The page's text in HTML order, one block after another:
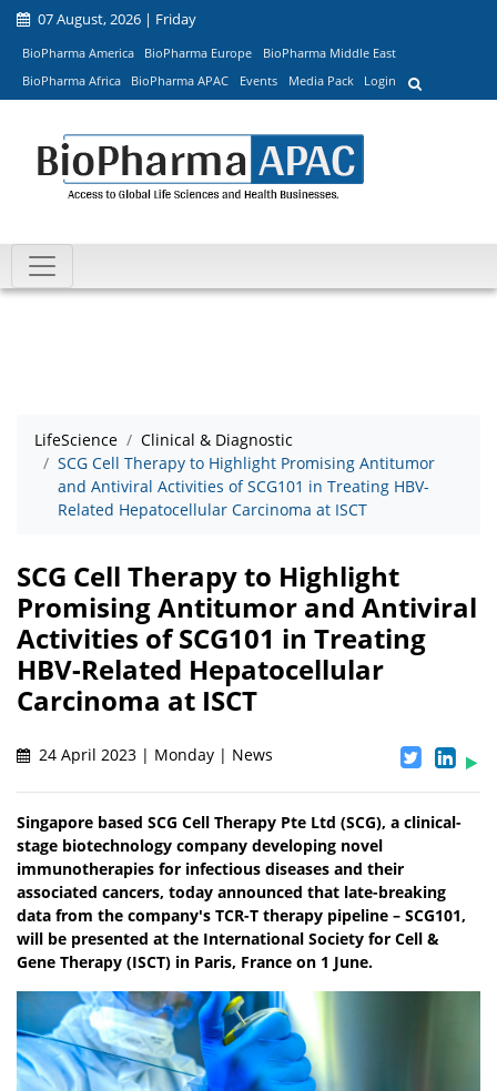
07 August, 2026 | Friday
BioPharma America BioPharma Europe
BioPharma Middle East
BioPharma Africa
BioPharma APAC Events Media Pack Login
LifeScience
Clinical & Diagnostic
SCG Cell Therapy to Highlight Promising Antitumor
and Antiviral Activities of SCG101 in Treating HBV-
Related Hepatocellular Carcinoma at ISCT
SCG Cell Therapy to Highlight
Promising Antitumor and Antiviral
Activities of SCG101 in Treating
HBV-Related Hepatocellular
Carcinoma at ISCT
24 April 2023 | Monday | News
Singapore based SCG Cell Therapy Pte Ltd (SCG), a clinical-
stage biotechnology company developing novel
immunotherapies for infectious diseases and their
associated cancers, today announced that late-breaking
data from the company's TCR-T therapy pipeline – SCG101,
will be presented at the International Society for Cell &
Gene Therapy (ISCT) in Paris, France on 1 June.